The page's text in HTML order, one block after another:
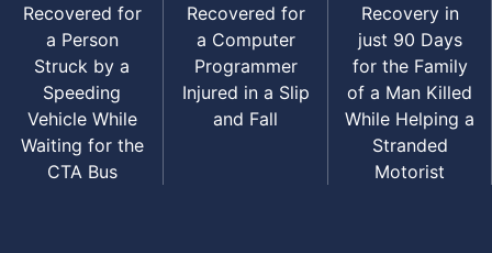
Recovered for
a Person
Struck by a
Speeding
Vehicle While
Waiting for the
CTA Bus
Recovered for
a Computer
Programmer
Injured in a Slip
and Fall
Recovery in
just 90 Days
for the Family
of a Man Killed
While Helping a
Stranded
Motorist